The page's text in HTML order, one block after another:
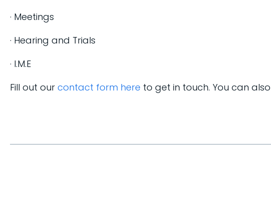
· Meetings
· Hearing and Trials
· I.M.E
Fill out our contact form here to get in touch. You can